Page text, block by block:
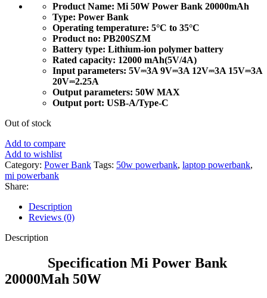
Product Name: Mi 50W Power Bank 20000mAh
Type: Power Bank
Operating temperature: 5°C to 35°C
Product no: PB200SZM
Battery type: Lithium-ion polymer battery
Rated capacity: 12000 mAh(5V/4A)
Input parameters: 5V⎓3A 9V⎓3A 12V⎓3A 15V⎓3A
20V⎓2.25A
Output parameters: 50W MAX
Output port: USB-A/Type-C
Out of stock
Add to compare
Add to wishlist
Category: Power Bank Tags: 50w powerbank, laptop powerbank,
mi powerbank
Share:
Description
Reviews (0)
Description
Specification Mi Power Bank
20000Mah 50W